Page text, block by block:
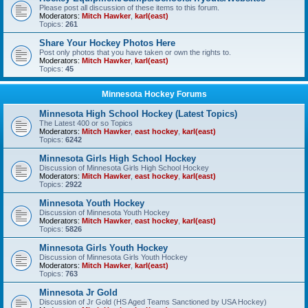
Please post all discussion of these items to this forum.
Moderators: Mitch Hawker, karl(east)
Topics: 261
Share Your Hockey Photos Here
Post only photos that you have taken or own the rights to.
Moderators: Mitch Hawker, karl(east)
Topics: 45
Minnesota Hockey Forums
Minnesota High School Hockey (Latest Topics)
The Latest 400 or so Topics
Moderators: Mitch Hawker, east hockey karl(east)
Topics: 6242
Minnesota Girls High School Hockey
Discussion of Minnesota Girls High School Hockey
Moderators: Mitch Hawker, east hockey karl(east)
Topics: 2922
Minnesota Youth Hockey
Discussion of Minnesota Youth Hockey
Moderators: Mitch Hawker, east hockey karl(east)
Topics: 5826
Minnesota Girls Youth Hockey
Discussion of Minnesota Girls Youth Hockey
Moderators: Mitch Hawker, karl(east)
Topics: 763
Minnesota Jr Gold
Discussion of Jr Gold (HS Aged Teams Sanctioned by USA Hockey)